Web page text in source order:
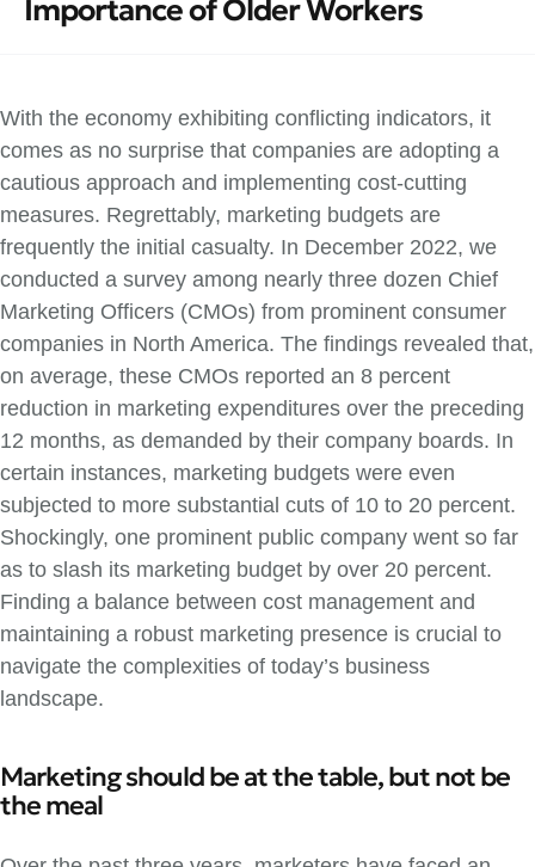
Importance of Older Workers
With the economy exhibiting conflicting indicators, it
comes as no surprise that companies are adopting a
cautious approach and implementing cost-cutting
measures. Regrettably, marketing budgets are
frequently the initial casualty. In December 2022, we
conducted a survey among nearly three dozen Chief
Marketing Officers (CMOs) from prominent consumer
companies in North America. The findings revealed that,
on average, these CMOs reported an 8 percent
reduction in marketing expenditures over the preceding
12 months, as demanded by their company boards. In
certain instances, marketing budgets were even
subjected to more substantial cuts of 10 to 20 percent.
Shockingly, one prominent public company went so far
as to slash its marketing budget by over 20 percent.
Finding a balance between cost management and
maintaining a robust marketing presence is crucial to
navigate the complexities of today’s business
landscape.
Marketing should be at the table, but not be
the meal